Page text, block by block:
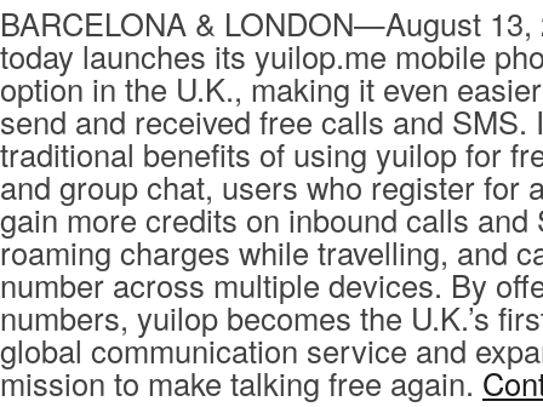
BARCELONA & LONDON—August
today launches its yuilop.me mobile
option in the U.K., making it even
send and received free calls and SMS.
traditional benefits of using yuilop for
and group chat, users who register for
gain more credits on inbound calls and
roaming charges while travelling, and
number across multiple devices. By
numbers, yuilop becomes the U.K.’s
global communication service and
mission to make talking free again.